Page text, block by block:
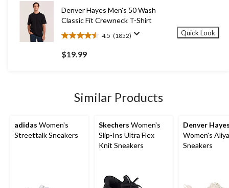
9
reviews
Denver Hayes Men's 50 Wash
Classic Fit Crewneck T-Shirt
4.5 (1852)
4.5
out
of
reviews
$19.99
Quick Look
Similar Products
adidas Women's
Streettalk Sneakers
Skechers Women's
Slip-Ins Ultra Flex
Knit Sneakers
Denver
Women's Aliya
Sneakers